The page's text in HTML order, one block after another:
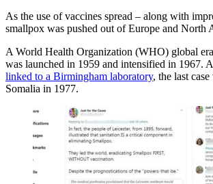
As the use of vaccines spread – along with
smallpox was pushed out of Europe and North
A World Health Organization (WHO) global
was launched in 1959 and intensified in 1967.
linked to a Birmingham laboratory, the last
Somalia in 1977.